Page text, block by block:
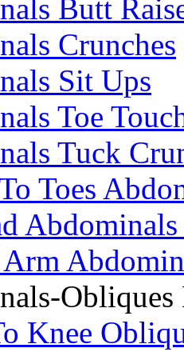
Butt
Crunches
Sit Ups
Toe
Tuck
Toes
Obliques
Knee